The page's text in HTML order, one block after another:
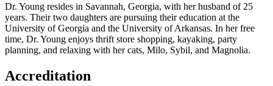
Dr. Young resides in Savannah, Georgia, with her husband of 25
years. Their two daughters are pursuing their education at the
University of Georgia and the University of Arkansas. In her free
time, Dr. Young enjoys thrift store shopping, kayaking, party
planning, and relaxing with her cats, Milo, Sybil, and Magnolia.
Accreditation